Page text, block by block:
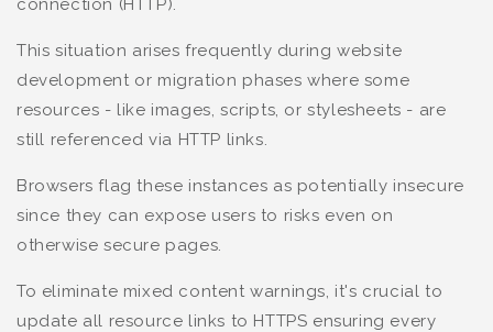
This situation arises frequently during website
development or migration phases where some
resources - like images, scripts, or stylesheets - are
still referenced via HTTP links.
Browsers flag these instances as potentially insecure
since they can expose users to risks even on
otherwise secure pages.
To eliminate mixed content warnings, it's crucial to
update all resource links to HTTPS ensuring every